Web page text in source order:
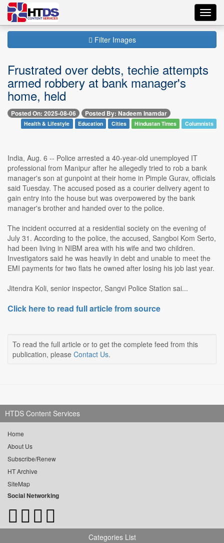
Filter Images
Frustrated over debts, techie attempts
armed robbery at bank manager's
home, held
Posted On: 2025-08-06 Posted By: Nadeem Inamdar
Health & Lifestyle Education Cities Hindustan Times Columnists
India, Aug. 6 -- Police arrested a 40-year-old unemployed IT
professional from Manipur after he allegedly tried to rob a bank
manager's son at gunpoint at their home in Pimple Gurav, officials
said Tuesday. The accused posed as a courier delivery agent to
gain entry into the house but was overpowered by the bank
manager's brother and handed over to the police.
The incident occurred at a residential society on the evening of
July 31. According to the police, the accused, Sangboi Kom Serto,
had been living in NIBM area with his wife and two children.
Investigators said he was heavily in debt and unable to meet the
EMI payments for two flats he owned after losing his job last year.
Jitendra Koli, senior inspector, Sangvi Police Station sai...
Click here to read full article from source
To read the full article or to get the complete feed from this
publication, please Contact Us.
HTDS Content Services
Home
About Us
Subscribe/Renew
HT Archive
SiteMap
Social Networking
Categories List